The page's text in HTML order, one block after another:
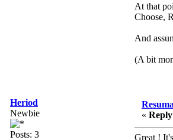
At that
Choose,
And
(A bit
Heriod
Newbie
Posts: 3
«
Great !